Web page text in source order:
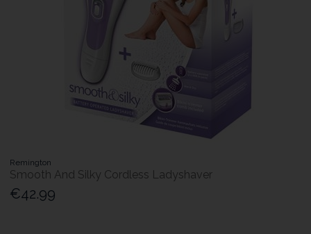
Remington
Smooth And Silky Cordless Ladyshaver
€42.99